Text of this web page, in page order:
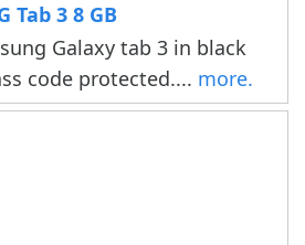
Tab 3 8 GB
Galaxy tab 3 in black
code protected.... more.